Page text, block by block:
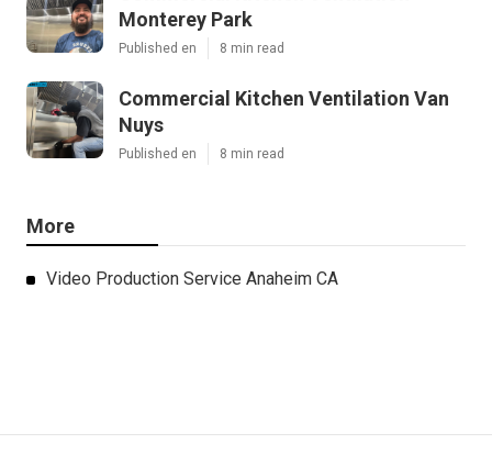
Monterey Park
Published en 8 min read
Commercial Kitchen Ventilation Van
Nuys
Published en 8 min read
More
Video Production Service Anaheim CA